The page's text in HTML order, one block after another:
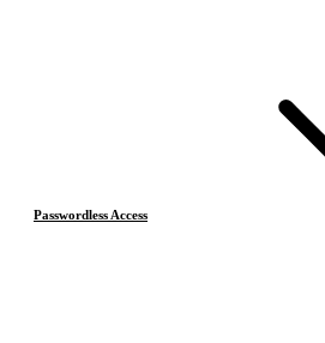
Passwordless Access